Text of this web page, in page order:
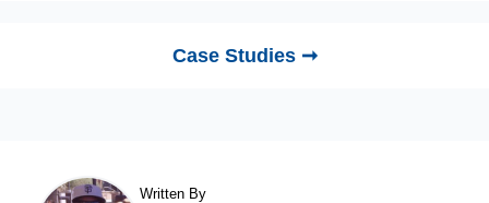
Case Studies ➞
Written By